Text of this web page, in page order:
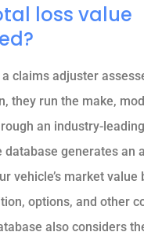
loss value
claims adjuster
they run the make,
an industry-
generates an
vehicle’s market value
options, and other
also considers